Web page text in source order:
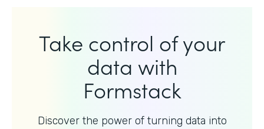
Take control of your
data with
Formstack
Discover the power of turning data into